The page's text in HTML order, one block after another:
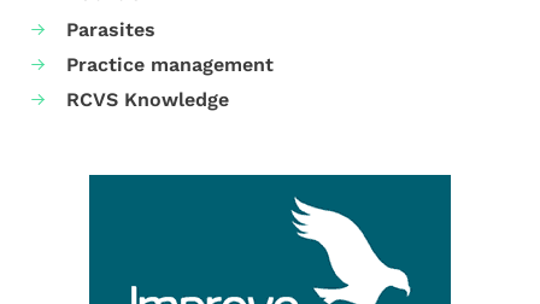
Parasites
Practice management
RCVS Knowledge